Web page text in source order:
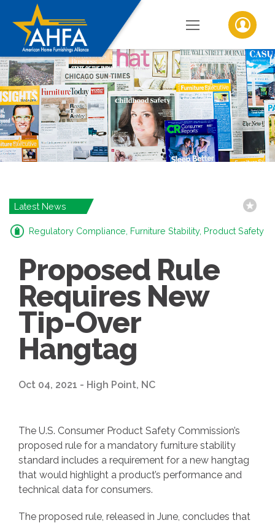
Latest News
Regulatory Compliance, Furniture Stability, Product Safety
Proposed Rule
Requires New
Tip-Over
Hangtag
Oct 04, 2021 - High Point, NC
The U.S. Consumer Product Safety Commission’s
proposed rule for a mandatory furniture stability
standard includes a requirement for a new hangtag
that would highlight a product’s performance and
technical data for consumers.
The proposed rule, released in June, concludes that